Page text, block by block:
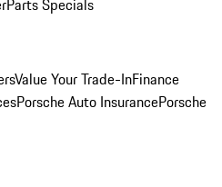
Parts Specials
Value Your Trade-InFinance
Porsche Auto InsurancePorsche